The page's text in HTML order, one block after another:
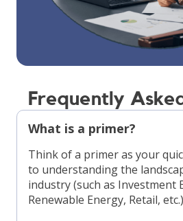
Frequently
What is a primer?
Think of a primer as your
to understanding the
industry (such as Investment
Renewable Energy, Retail,